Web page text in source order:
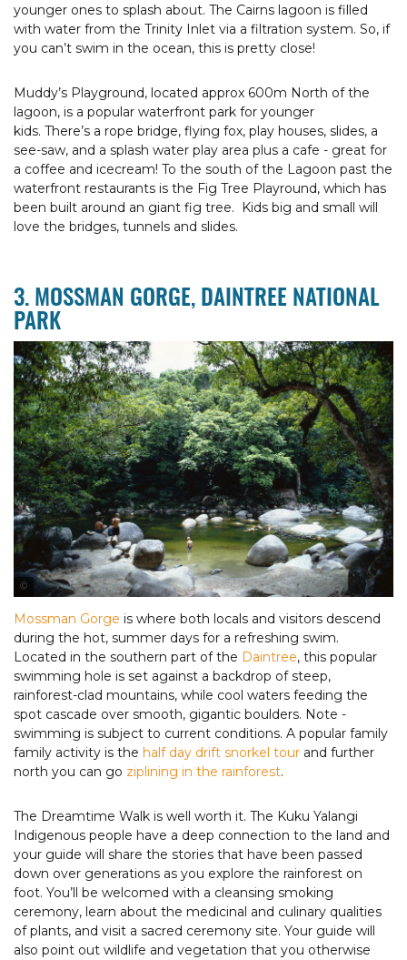
younger ones to splash about. The Cairns lagoon is filled
with water from the Trinity Inlet via a filtration system. So, if
you can’t swim in the ocean, this is pretty close!
Muddy’s Playground, located approx 600m North of the
lagoon, is a popular waterfront park for younger
kids. There’s a rope bridge, flying fox, play houses, slides, a
see-saw, and a splash water play area plus a cafe - great for
a coffee and icecream! To the south of the Lagoon past the
waterfront restaurants is the Fig Tree Playround, which has
been built around an giant fig tree. Kids big and small will
love the bridges, tunnels and slides.
3. MOSSMAN GORGE, DAINTREE NATIONAL
PARK
Mossman Gorge is where both locals and visitors descend
during the hot, summer days for a refreshing swim.
Located in the southern part of the Daintree, this popular
swimming hole is set against a backdrop of steep,
rainforest-clad mountains, while cool waters feeding the
spot cascade over smooth, gigantic boulders. Note -
swimming is subject to current conditions. A popular family
family activity is the half day drift snorkel tour and further
north you can go ziplining in the rainforest.
The Dreamtime Walk is well worth it. The Kuku Yalangi
Indigenous people have a deep connection to the land and
your guide will share the stories that have been passed
down over generations as you explore the rainforest on
foot. You’ll be welcomed with a cleansing smoking
ceremony, learn about the medicinal and culinary qualities
of plants, and visit a sacred ceremony site. Your guide will
also point out wildlife and vegetation that you otherwise